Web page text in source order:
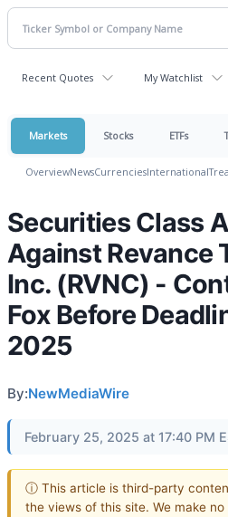
Recent Quotes My Watchlist
Markets Stocks ETFs
OverviewNewsCurrenciesInternational
Securities Class
Against Revance
Inc. (RVNC) -
Fox Before
2025
By:NewMediaWire
February 25, 2025 at 17:40 PM
ⓘ This article is third-party
the views of this site. We make